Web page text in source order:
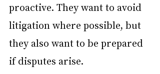
proactive. They want to avoid
litigation where possible, but
they also want to be prepared
if disputes arise.